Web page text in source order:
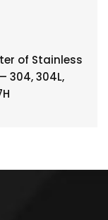
of Stainless
304, 304L,